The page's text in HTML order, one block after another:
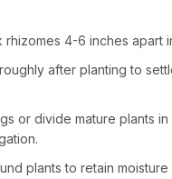
rhizomes 4-6 inches apart
after planting to
or divide mature plants
plants to retain